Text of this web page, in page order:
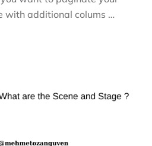
with additional colums …